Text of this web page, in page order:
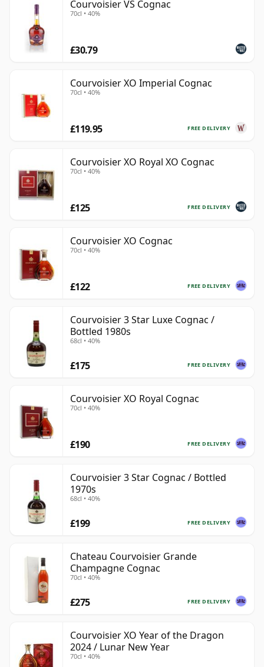
Courvoisier VS Cognac
70cl • 40%
£30.79
Courvoisier XO Imperial Cognac
70cl • 40%
FREE DELIVERY
£119.95
Courvoisier XO Royal XO Cognac
70cl • 40%
FREE DELIVERY
£125
Courvoisier XO Cognac
70cl • 40%
FREE DELIVERY
£122
Courvoisier 3 Star Luxe Cognac /
Bottled 1980s
68cl • 40%
FREE DELIVERY
£175
Courvoisier XO Royal Cognac
70cl • 40%
FREE DELIVERY
£190
Courvoisier 3 Star Cognac / Bottled
1970s
68cl • 40%
FREE DELIVERY
£199
Chateau Courvoisier Grande
Champagne Cognac
70cl • 40%
FREE DELIVERY
£275
Courvoisier XO Year of the Dragon
2024 / Lunar New Year
70cl • 40%